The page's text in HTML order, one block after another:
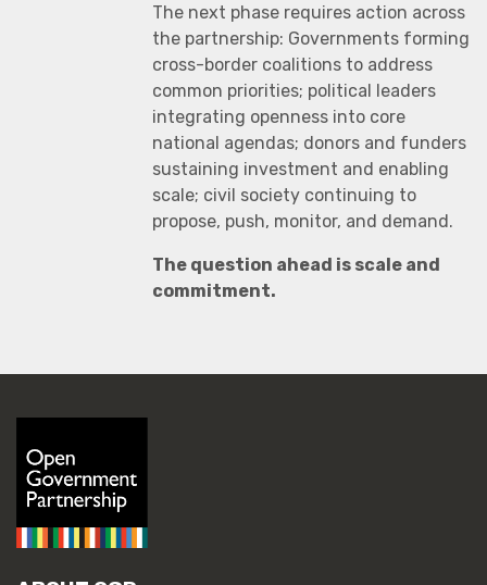
The next phase requires action across
the partnership: Governments forming
cross-border coalitions to address
common priorities; political leaders
integrating openness into core
national agendas; donors and funders
sustaining investment and enabling
scale; civil society continuing to
propose, push, monitor, and demand.
The question ahead is scale and
commitment.